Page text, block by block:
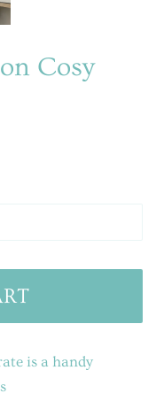
Cosy
is a handy